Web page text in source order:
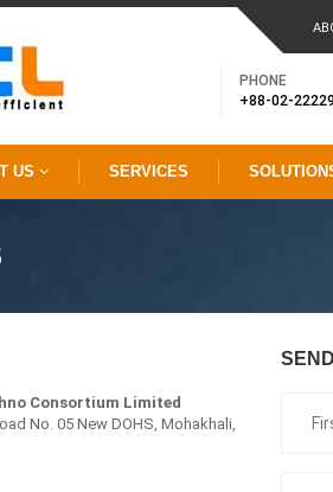
PHONE
+88-02-
US SERVICES
Consortium Limited
No. 05 New DOHS, Mohakhali,